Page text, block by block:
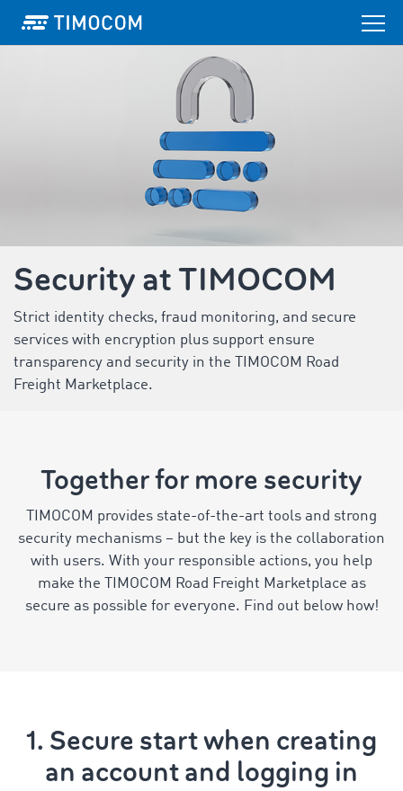
Security at TIMOCOM
Strict identity checks, fraud monitoring, and secure
services with encryption plus support ensure
transparency and security in the TIMOCOM Road
Freight Marketplace.
Together for more security
TIMOCOM provides state-of-the-art tools and strong
security mechanisms – but the key is the collaboration
with users. With your responsible actions, you help
make the TIMOCOM Road Freight Marketplace as
secure as possible for everyone. Find out below how!
1. Secure start when creating
an account and logging in